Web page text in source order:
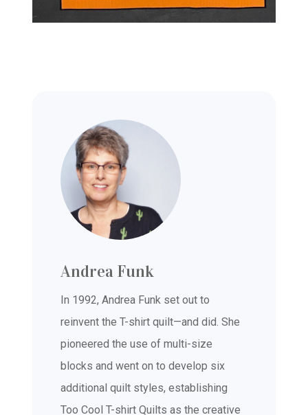
Andrea Funk
In 1992, Andrea Funk set out to
reinvent the T-shirt quilt—and did. She
pioneered the use of multi-size
blocks and went on to develop six
additional quilt styles, establishing
Too Cool T-shirt Quilts as the creative